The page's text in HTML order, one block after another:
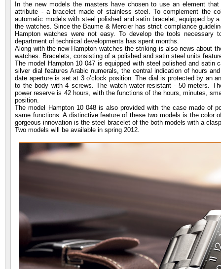
In the new models the masters have chosen to use an element
attribute - a bracelet made of stainless steel. To complement the
automatic models with steel polished and satin bracelet, equipped by
the watches. Since the Baume & Mercier has strict compliance
Hampton watches were not easy. To develop the tools
department of technical developments has spent months.
Along with the new Hampton watches the striking is also news about
watches. Bracelets, consisting of a polished and satin steel units
The model Hampton 10 047 is equipped with steel polished and
silver dial features Arabic numerals, the central indication of hours
date aperture is set at 3 o’clock position. The dial is protected by an
to the body with 4 screws. The watch water-resistant - 50 meters.
power reserve is 42 hours, with the functions of the hours, minutes,
position.
The model Hampton 10 048 is also provided with the case made of
same functions. A distinctive feature of these two models is the color
gorgeous innovation is the steel bracelet of the both models with a
Two models will be available in spring 2012.